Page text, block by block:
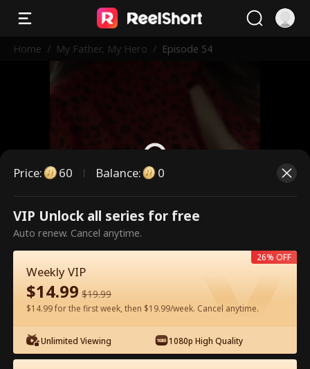
Home / My Father, My Hero / Episode 54
This is a paid episode. Please
unlock to watch.
Watch for Free in App
Price: 60 Balance: 0
VIP Unlock all series for free
Auto renew. Cancel anytime.
Weekly VIP
$14.99 $19.99
$14.99 for the first week, then $19.99/week. Cancel anytime.
Unlimited Viewing 1080p High Quality
26% OFF